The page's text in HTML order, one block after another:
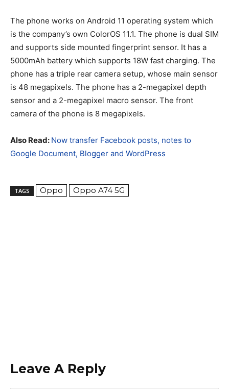
The phone works on Android 11 operating system which
is the company’s own ColorOS 11.1. The phone is dual SIM
and supports side mounted fingerprint sensor. It has a
5000mAh battery which supports 18W fast charging. The
phone has a triple rear camera setup, whose main sensor
is 48 megapixels. The phone has a 2-megapixel depth
sensor and a 2-megapixel macro sensor. The front
camera of the phone is 8 megapixels.
Also Read: Now transfer Facebook posts, notes to
Google Document, Blogger and WordPress
TAGS Oppo Oppo A74 5G
Leave A Reply